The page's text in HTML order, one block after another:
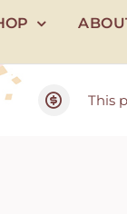
This